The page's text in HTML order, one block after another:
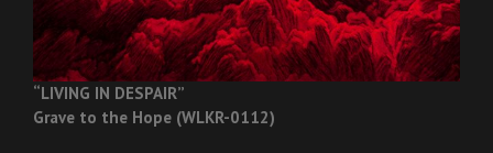
“LIVING IN DESPAIR”
Grave to the Hope (WLKR-0112)